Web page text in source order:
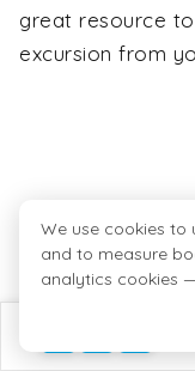
great resource
excursion from
We use cookies to
and to measure
analytics cookies